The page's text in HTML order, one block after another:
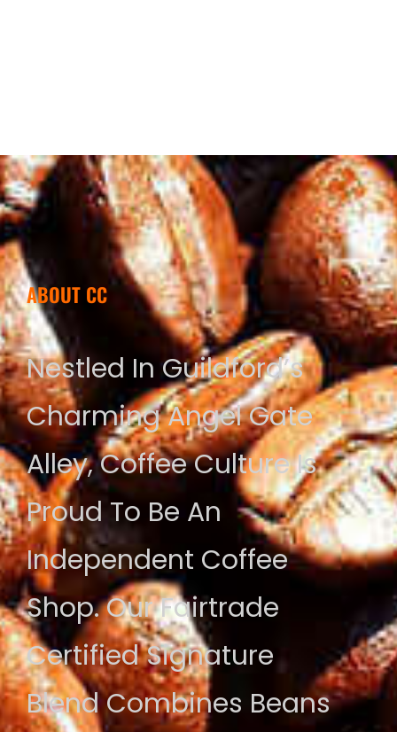
ABOUT CC
Nestled In Guildford’s
Charming Angel Gate
Alley, Coffee Culture Is
Proud To Be An
Independent Coffee
Shop. Our Fairtrade
Certified Signature
Blend Combines Beans